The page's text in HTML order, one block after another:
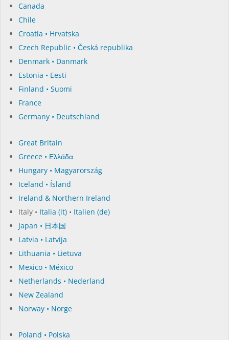
Canada
Chile
Croatia • Hrvatska
Czech Republic • Česká republika
Denmark • Danmark
Estonia • Eesti
Finland • Suomi
France
Germany • Deutschland
Great Britain
Greece • Ελλάδα
Hungary • Magyarország
Iceland • Ísland
Ireland & Northern Ireland
Italy • Italia (it) • Italien (de)
Japan • 日本国
Latvia • Latvija
Lithuania • Lietuva
Mexico • México
Netherlands • Nederland
New Zealand
Norway • Norge
Poland • Polska